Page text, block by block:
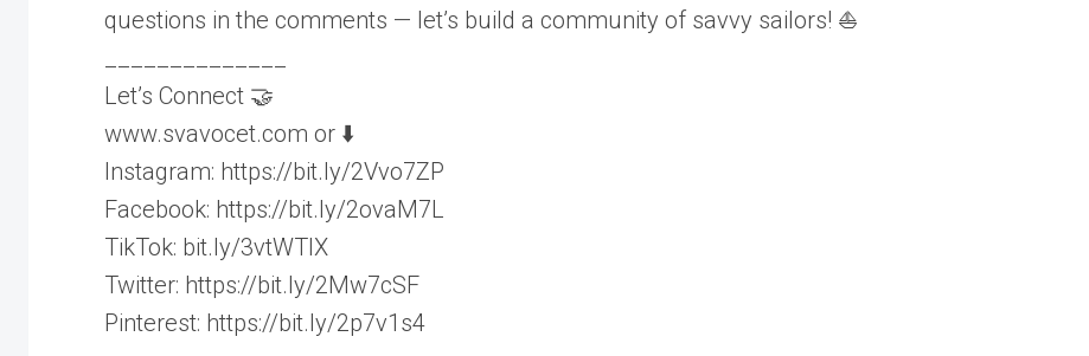
questions in the comments — let’s build a community of savvy sailors! ⛵
Let’s Connect 🤝
www.svavocet.com or ⬇️
Instagram: https://bit.ly/2Vvo7ZP
Facebook: https://bit.ly/2ovaM7L
TikTok: bit.ly/3vtWTIX
Twitter: https://bit.ly/2Mw7cSF
Pinterest: https://bit.ly/2p7v1s4